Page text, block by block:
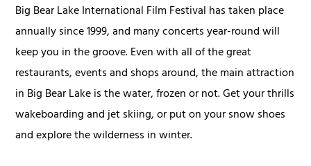
Big Bear Lake International Film Festival has taken place
annually since 1999, and many concerts year-round will
keep you in the groove. Even with all of the great
restaurants, events and shops around, the main attraction
in Big Bear Lake is the water, frozen or not. Get your thrills
wakeboarding and jet skiing, or put on your snow shoes
and explore the wilderness in winter.